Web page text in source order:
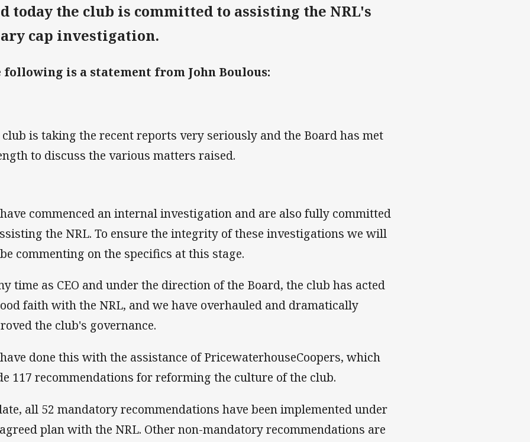
today the club is committed to assisting the NRL's
cap investigation.
following is a statement from John Boulous:
club is taking the recent reports very seriously and the Board has met
to discuss the various matters raised.
commenced an internal investigation and are also fully committed
the NRL. To ensure the integrity of these investigations we will
commenting on the specifics at this stage.
time as CEO and under the direction of the Board, the club has acted
faith with the NRL, and we have overhauled and dramatically
the club's governance.
done this with the assistance of PricewaterhouseCoopers, which
117 recommendations for reforming the culture of the club.
all 52 mandatory recommendations have been implemented under
plan with the NRL. Other non-mandatory recommendations are